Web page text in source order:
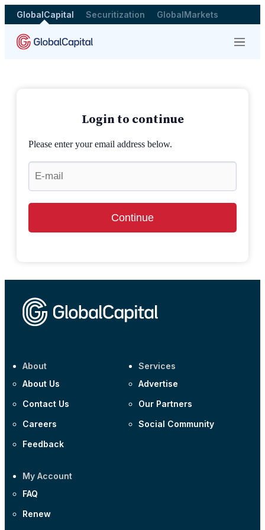
GlobalCapital Securitization GlobalMarkets
Menu
Login to continue
Please enter your email address below.
Continue
About
About Us
Contact Us
Careers
Feedback
Services
Advertise
Our Partners
Social Community
My Account
FAQ
Renew